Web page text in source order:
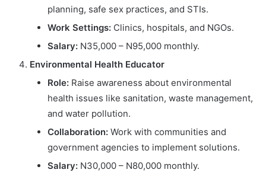
planning, safe sex practices, and STIs.
Work Settings: Clinics, hospitals, and NGOs.
Salary: N35,000 – N95,000 monthly.
Environmental Health Educator
Role: Raise awareness about environmental
health issues like sanitation, waste management,
and water pollution.
Collaboration: Work with communities and
government agencies to implement solutions.
Salary: N30,000 – N80,000 monthly.